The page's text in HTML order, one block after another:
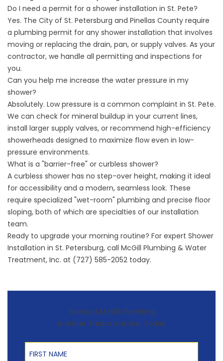
Do I need a permit for a shower installation in St. Pete?
Yes. The City of St. Petersburg and Pinellas County require
a plumbing permit for any shower installation that involves
moving or replacing the drain, pan, or supply valves. As your
contractor, we handle all permitting and inspections for
you.
Can you help me increase the water pressure in my
shower?
Absolutely. Low pressure is a common complaint in St. Pete.
We can check for mineral buildup in your current lines,
install larger supply valves, or recommend high-efficiency
showerheads designed to maximize flow even in low-
pressure environments.
What is a "barrier-free" or curbless shower?
A curbless shower has no step-over height, making it ideal
for accessibility and a modern, seamless look. These
require specialized "wet-room" plumbing and precise floor
sloping, both of which are specialties of our installation
team.
Ready to upgrade your morning routine? For expert Shower
Installation in St. Petersburg, call McGill Plumbing & Water
Treatment, Inc. at (727) 585-2052 today.
Contact McGill Plumbing
& Water Treatment, Inc. Today
First Name